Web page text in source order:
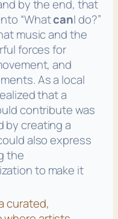
by the end, that
“WhatcanI do?”
music and the
forces for
and
As a local
that a
contribute was
by creating a
also express
the
to make it
curated,